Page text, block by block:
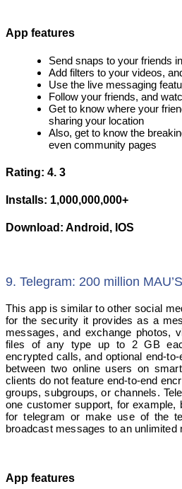
App features
Send snaps to your friends
Add filters to your videos,
Use the live messaging
Follow your friends, and
Get to know where your
sharing your location
Also, get to know the
even community pages
Rating: 4. 3
Installs: 1,000,000,000+
Download: Android, IOS
9. Telegram: 200 million
This app is similar to other social
for the security it provides as a
messages, and exchange photos,
files of any type up to 2 GB
encrypted calls, and optional end-
between two online users on
clients do not feature end-to-end
groups, subgroups, or channels.
one customer support, for example,
for telegram or make use of the
broadcast messages to an unlimited
App features